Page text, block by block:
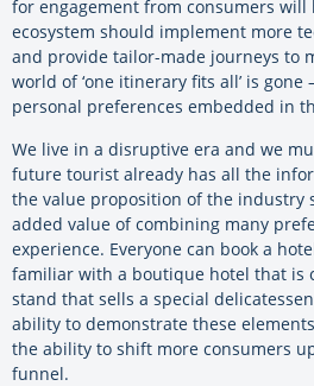
for engagement from consumers will
ecosystem should implement more
and provide tailor-made journeys to
world of ‘one itinerary fits all’ is
personal preferences embedded in
We live in a disruptive era and we
future tourist already has all the
the value proposition of the industry
added value of combining many
experience. Everyone can book a
familiar with a boutique hotel that is
stand that sells a special
ability to demonstrate these
the ability to shift more consumers
funnel.